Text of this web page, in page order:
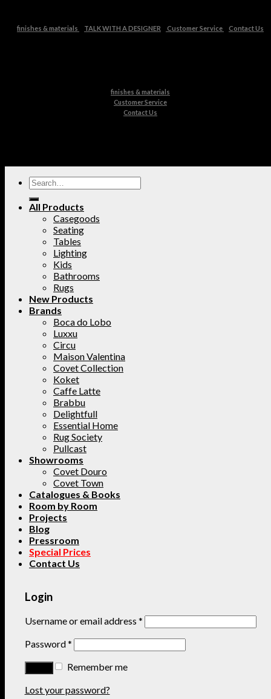
finishes & materials TALK WITH A DESIGNER Customer Service Contact Us
finishes & materials
Customer Service
Contact Us
All Products
Casegoods
Seating
Tables
Lighting
Kids
Bathrooms
Rugs
New Products
Brands
Boca do Lobo
Luxxu
Circu
Maison Valentina
Covet Collection
Koket
Caffe Latte
Brabbu
Delightfull
Essential Home
Rug Society
Pullcast
Showrooms
Covet Douro
Covet Town
Catalogues & Books
Room by Room
Projects
Blog
Pressroom
Special Prices
Contact Us
Login
Username or email address *
Password*
Remember me
Lost your password?